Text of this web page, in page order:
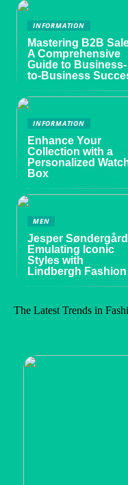
INFORMATION
Mastering B2B
A Comprehensive
Guide to Business-
to-Business
INFORMATION
Enhance Your
Collection with a
Personalized
Box
MEN
Jesper
Emulating Iconic
Styles with
Lindbergh Fashion
The Latest Trends in